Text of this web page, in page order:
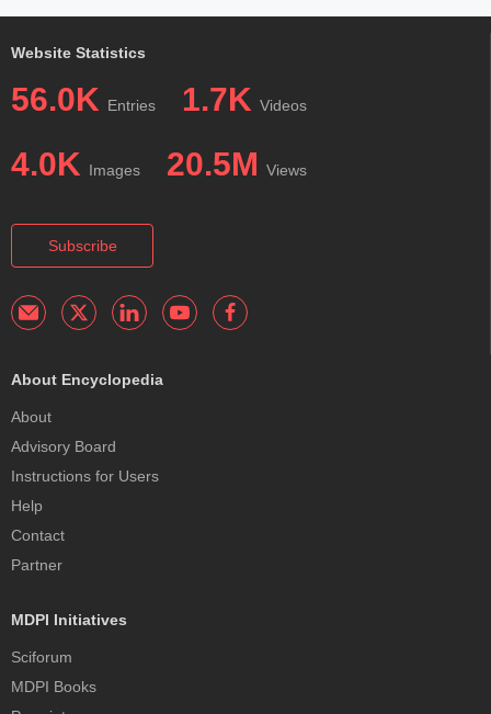
Website Statistics
56.0K Entries 1.7K Videos
4.0K Images 20.5M Views
Subscribe
About Encyclopedia
About
Advisory Board
Instructions for Users
Help
Contact
Partner
MDPI Initiatives
Sciforum
MDPI Books